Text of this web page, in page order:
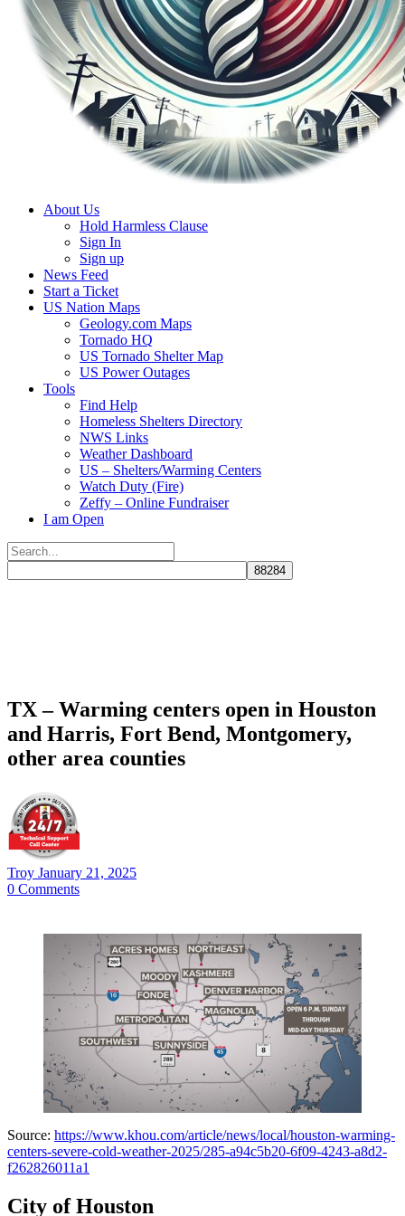
About Us
Hold Harmless Clause
Sign In
Sign up
News Feed
Start a Ticket
US Nation Maps
Geology.com Maps
Tornado HQ
US Tornado Shelter Map
US Power Outages
Tools
Find Help
Homeless Shelters Directory
NWS Links
Weather Dashboard
US – Shelters/Warming Centers
Watch Duty (Fire)
Zeffy – Online Fundraiser
I am Open
Search
for:
TX – Warming centers open in Houston
and Harris, Fort Bend, Montgomery,
other area counties
Troy January 21, 2025
0 Comments
Source: https://www.khou.com/article/news/local/houston-warming-
centers-severe-cold-weather-2025/285-a94c5b20-6f09-4243-a8d2-
f262826011a1
City of Houston